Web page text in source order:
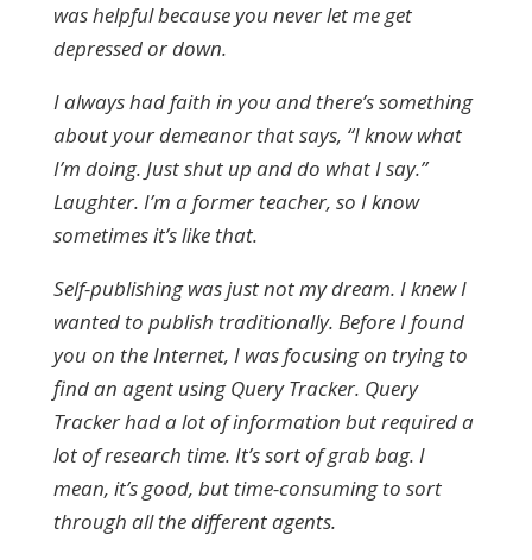
was helpful because you never let me get
depressed or down.
I always had faith in you and there’s something
about your demeanor that says, “I know what
I’m doing. Just shut up and do what I say.”
Laughter. I’m a former teacher, so I know
sometimes it’s like that.
Self-publishing was just not my dream. I knew I
wanted to publish traditionally. Before I found
you on the Internet, I was focusing on trying to
find an agent using Query Tracker. Query
Trackerhad a lot of information but required a
lot of research time. It’s sort of grab bag. I
mean, it’s good, but time-consuming to sort
through all the different agents.